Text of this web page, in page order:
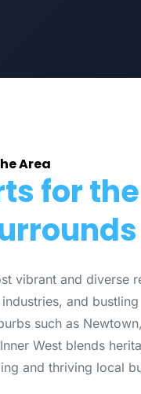
Area
for
vibrant and diverse
and bustling
such as
West blends
and thriving local